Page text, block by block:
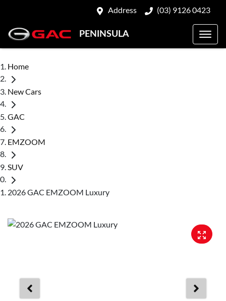
Address (03) 9126 0423
PENINSULA
Home
New Cars
GAC
EMZOOM
SUV
2026 GAC EMZOOM Luxury